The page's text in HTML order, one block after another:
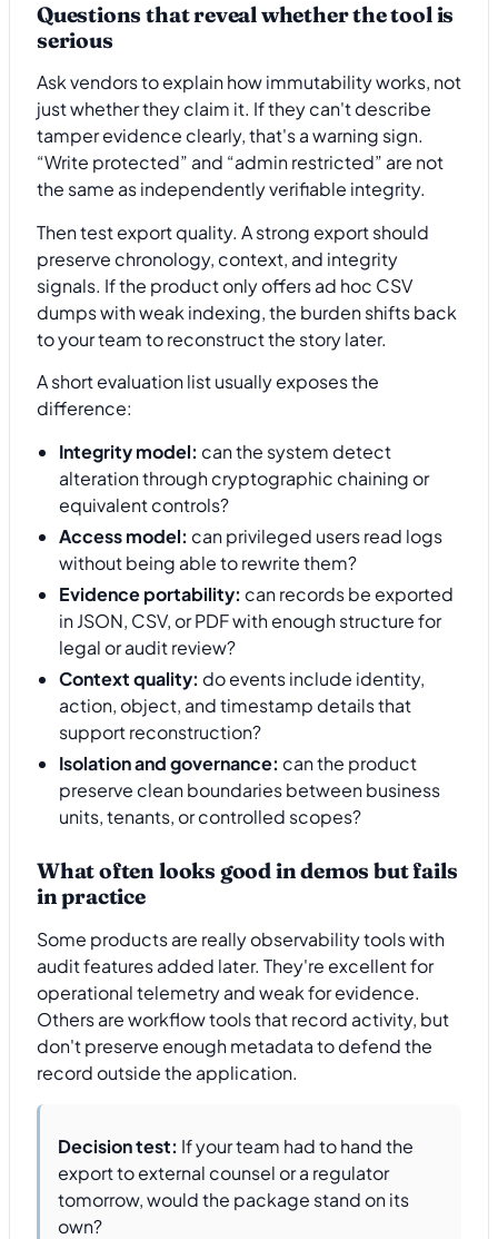
Questions that reveal whether the tool is
serious
Ask vendors to explain how immutability works, not
just whether they claim it. If they can't describe
tamper evidence clearly, that's a warning sign.
“Write protected” and “admin restricted” are not
the same as independently verifiable integrity.
Then test export quality. A strong export should
preserve chronology, context, and integrity
signals. If the product only offers ad hoc CSV
dumps with weak indexing, the burden shifts back
to your team to reconstruct the story later.
A short evaluation list usually exposes the
difference:
Integrity model: can the system detect
alteration through cryptographic chaining or
equivalent controls?
Access model: can privileged users read logs
without being able to rewrite them?
Evidence portability: can records be exported
in JSON, CSV, or PDF with enough structure for
legal or audit review?
Context quality: do events include identity,
action, object, and timestamp details that
support reconstruction?
Isolation and governance: can the product
preserve clean boundaries between business
units, tenants, or controlled scopes?
What often looks good in demos but fails
in practice
Some products are really observability tools with
audit features added later. They're excellent for
operational telemetry and weak for evidence.
Others are workflow tools that record activity, but
don't preserve enough metadata to defend the
record outside the application.
Decision test: If your team had to hand the
export to external counsel or a regulator
tomorrow, would the package stand on its
own?